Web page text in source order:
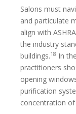
Salons must
and particulate
align with
the industry
buildings.18 In
practitioners
opening
purification
concentration